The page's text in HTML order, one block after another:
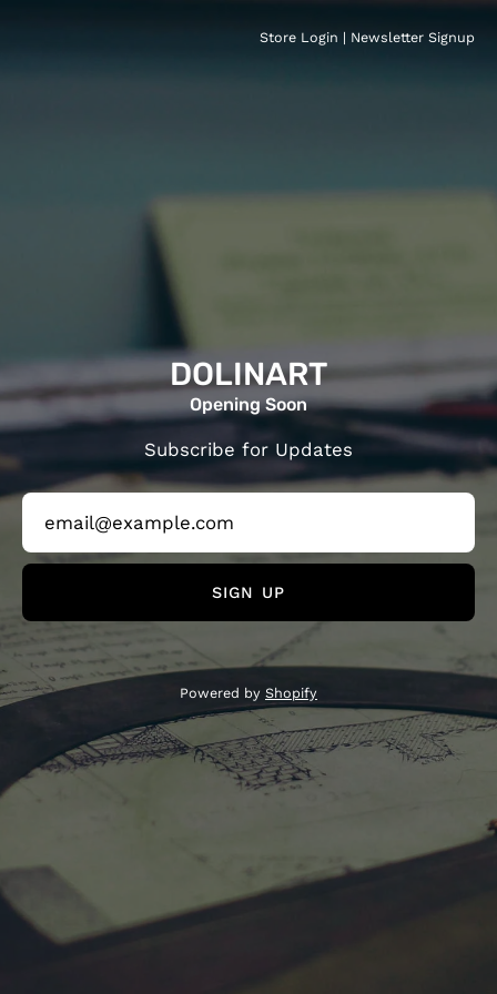
Store Login | Newsletter Signup
DOLINART
Opening Soon
Subscribe for Updates
SIGN UP
Powered by Shopify